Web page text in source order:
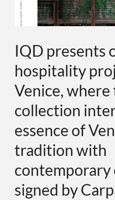
IQD presents
hospitality
Venice,
collection
essence of
tradition with
contemporary
signed by